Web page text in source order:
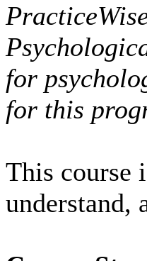
for
for this
This course
understand,